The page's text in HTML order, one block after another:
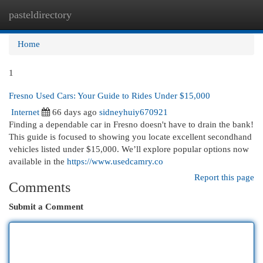
pasteldirectory
Home
1
Fresno Used Cars: Your Guide to Rides Under $15,000
Internet
66 days ago sidneyhuiy670921
Finding a dependable car in Fresno doesn't have to drain the bank!
This guide is focused to showing you locate excellent secondhand
vehicles listed under $15,000. We’ll explore popular options now
available in the https://www.usedcamry.co
Report this page
Comments
Submit a Comment